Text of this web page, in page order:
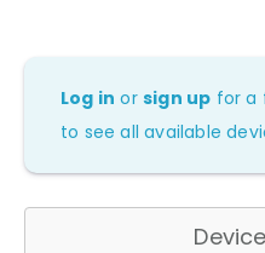
Log in orsign up for a
to see all available